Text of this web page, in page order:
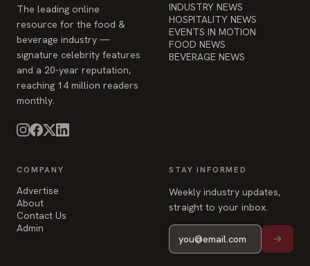
reaching 14 million readers
monthly.
COMPANY
Advertise
About
© 2026 Food & Beverage Magazine. Built on Next.js.